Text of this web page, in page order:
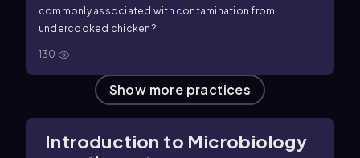
commonly associated with contamination from
undercooked chicken?
130
Show more practices
Introduction to Microbiology